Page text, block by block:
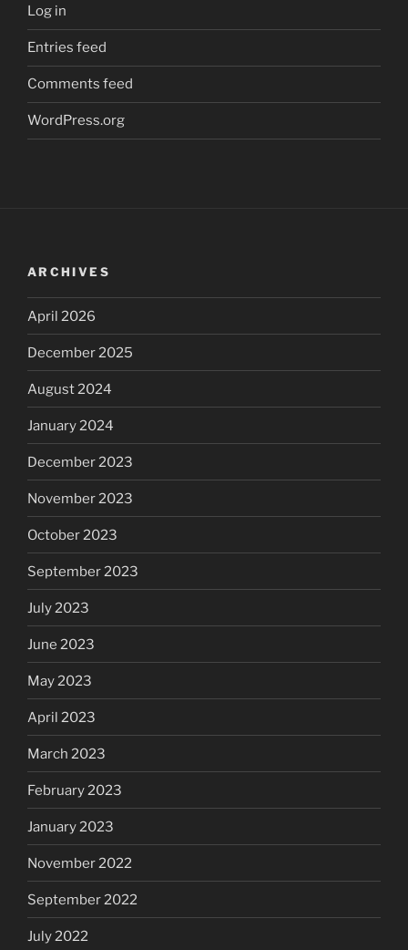
Log in
Entries feed
Comments feed
WordPress.org
ARCHIVES
April 2026
December 2025
August 2024
January 2024
December 2023
November 2023
October 2023
September 2023
July 2023
June 2023
May 2023
April 2023
March 2023
February 2023
January 2023
November 2022
September 2022
July 2022